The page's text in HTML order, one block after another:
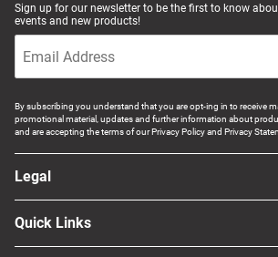
Sign up for our newsletter to be the first to know
events and new products!
By subscribing you understand that you are opt-ing in to receive
promotional material, updates and further information about
and are accepting the terms of our Privacy Policy and Privacy
Legal
Quick Links